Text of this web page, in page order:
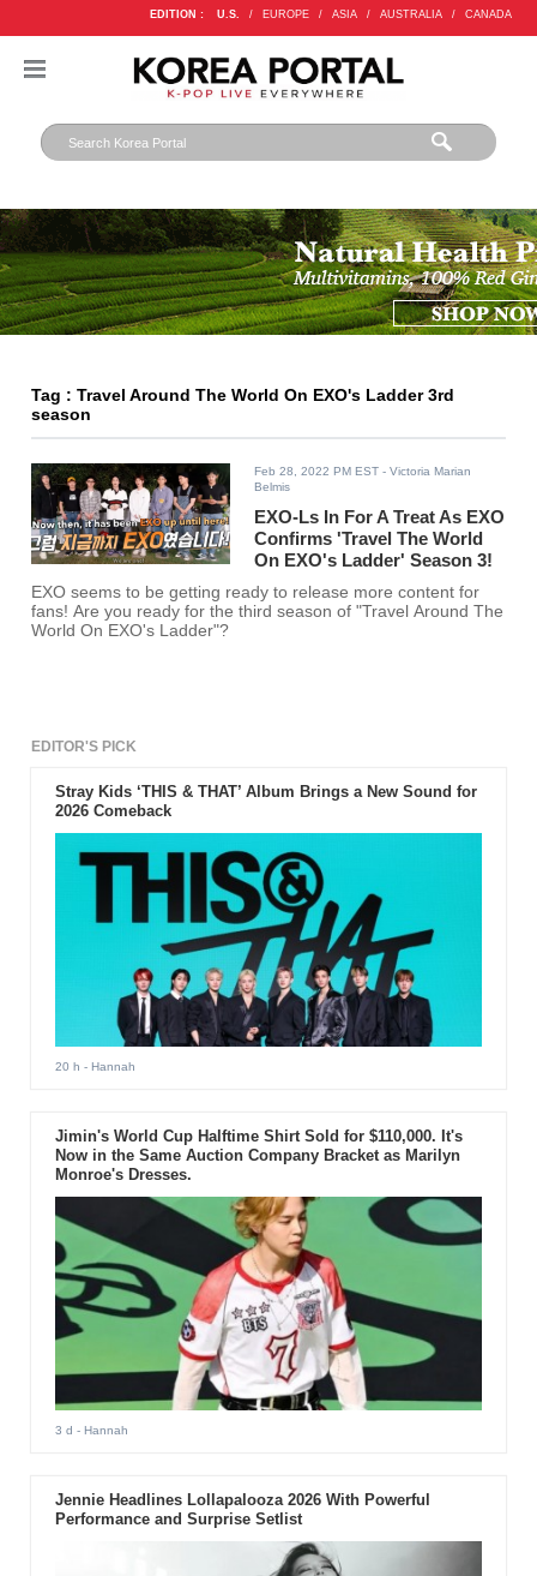
EDITION : U.S. / EUROPE / ASIA / AUSTRALIA / CANADA
Tag : Travel Around The World On EXO's Ladder 3rd
season
Feb 28, 2022 PM EST - Victoria Marian
Belmis
EXO-Ls In For A Treat As EXO
Confirms 'Travel The World
On EXO's Ladder' Season 3!
EXO seems to be getting ready to release more content for
fans! Are you ready for the third season of "Travel Around The
World On EXO's Ladder"?
EDITOR'S PICK
Stray Kids ‘THIS & THAT’ Album Brings a New Sound for
2026 Comeback
20 h - Hannah
Jimin's World Cup Halftime Shirt Sold for $110,000. It's
Now in the Same Auction Company Bracket as Marilyn
Monroe's Dresses.
3 d - Hannah
Jennie Headlines Lollapalooza 2026 With Powerful
Performance and Surprise Setlist